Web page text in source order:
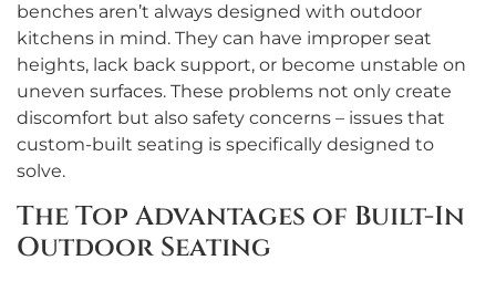
benches aren’t always designed with outdoor
kitchens in mind. They can have improper seat
heights, lack back support, or become unstable on
uneven surfaces. These problems not only create
discomfort but also safety concerns – issues that
custom-built seating is specifically designed to
solve.
The Top Advantages of Built-In
Outdoor Seating